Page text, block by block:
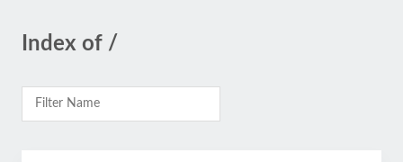
Index of /